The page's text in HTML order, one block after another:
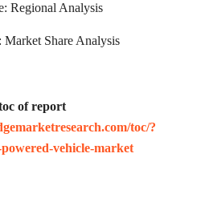
Regional Analysis
Market Share Analysis
of report
toc/?
vehicle-market